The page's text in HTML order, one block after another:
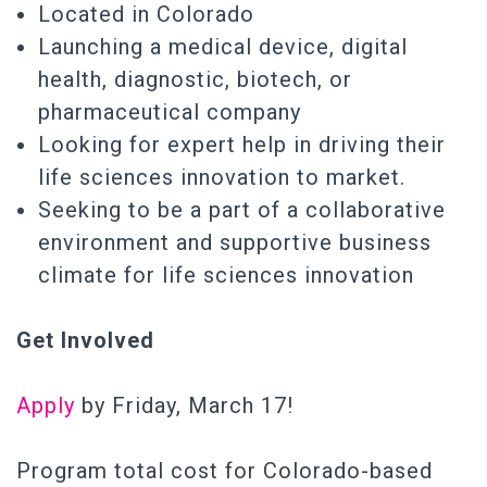
Located in Colorado
Launching a medical device, digital
health, diagnostic, biotech, or
pharmaceutical company
Looking for expert help in driving their
life sciences innovation to market.
Seeking to be a part of a collaborative
environment and supportive business
climate for life sciences innovation
Get Involved
Apply by Friday, March 17!
Program total cost for Colorado-based